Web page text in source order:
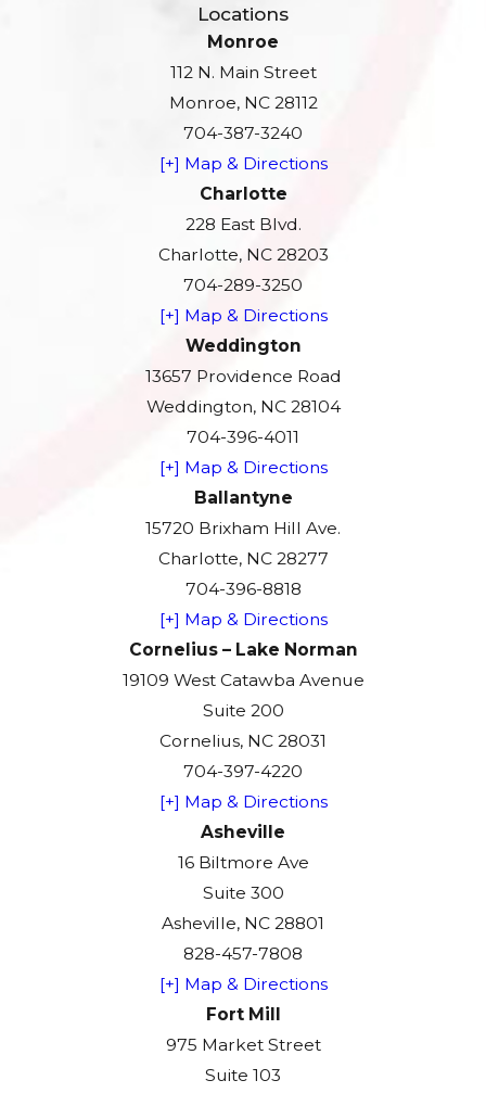
Locations
Monroe
112 N. Main Street
Monroe, NC 28112
704-387-3240
[+] Map & Directions
Charlotte
228 East Blvd.
Charlotte, NC 28203
704-289-3250
[+] Map & Directions
Weddington
13657 Providence Road
Weddington, NC 28104
704-396-4011
[+] Map & Directions
Ballantyne
15720 Brixham Hill Ave.
Charlotte, NC 28277
704-396-8818
[+] Map & Directions
Cornelius – Lake Norman
19109 West Catawba Avenue
Suite 200
Cornelius, NC 28031
704-397-4220
[+] Map & Directions
Asheville
16 Biltmore Ave
Suite 300
Asheville, NC 28801
828-457-7808
[+] Map & Directions
Fort Mill
975 Market Street
Suite 103